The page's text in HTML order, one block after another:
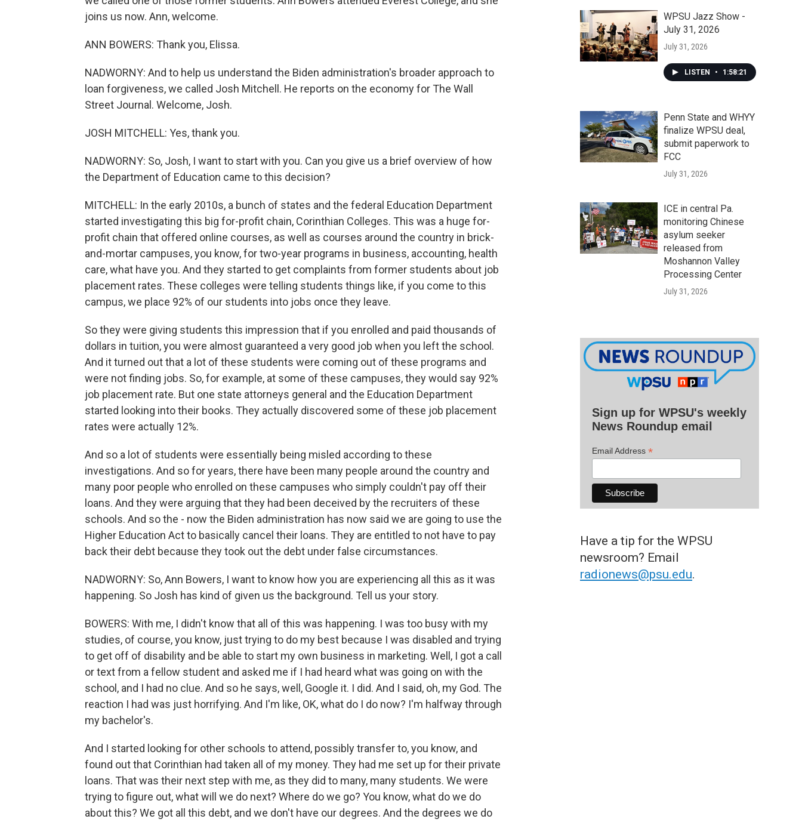
joins us now. Ann, welcome.
ANN BOWERS: Thank you, Elissa.
NADWORNY: And to help us understand the Biden administration's broader approach to
loan forgiveness, we called Josh Mitchell. He reports on the economy for The Wall
Street Journal. Welcome, Josh.
JOSH MITCHELL: Yes, thank you.
NADWORNY: So, Josh, I want to start with you. Can you give us a brief overview of how
the Department of Education came to this decision?
MITCHELL: In the early 2010s, a bunch of states and the federal Education Department
started investigating this big for-profit chain, Corinthian Colleges. This was a huge for-
profit chain that offered online courses, as well as courses around the country in brick-
and-mortar campuses, you know, for two-year programs in business, accounting, health
care, what have you. And they started to get complaints from former students about job
placement rates. These colleges were telling students things like, if you come to this
campus, we place 92% of our students into jobs once they leave.
So they were giving students this impression that if you enrolled and paid thousands of
dollars in tuition, you were almost guaranteed a very good job when you left the school.
And it turned out that a lot of these students were coming out of these programs and
were not finding jobs. So, for example, at some of these campuses, they would say 92%
job placement rate. But one state attorneys general and the Education Department
started looking into their books. They actually discovered some of these job placement
rates were actually 12%.
And so a lot of students were essentially being misled according to these
investigations. And so for years, there have been many people around the country and
many poor people who enrolled on these campuses who simply couldn't pay off their
loans. And they were arguing that they had been deceived by the recruiters of these
schools. And so the - now the Biden administration has now said we are going to use the
Higher Education Act to basically cancel their loans. They are entitled to not have to pay
back their debt because they took out the debt under false circumstances.
NADWORNY: So, Ann Bowers, I want to know how you are experiencing all this as it was
happening. So Josh has kind of given us the background. Tell us your story.
BOWERS: With me, I didn't know that all of this was happening. I was too busy with my
studies, of course, you know, just trying to do my best because I was disabled and trying
to get off of disability and be able to start my own business in marketing. Well, I got a call
or text from a fellow student and asked me if I had heard what was going on with the
school, and I had no clue. And so he says, well, Google it. I did. And I said, oh, my God. The
reaction I had was just horrifying. And I'm like, OK, what do I do now? I'm halfway through
my bachelor's.
And I started looking for other schools to attend, possibly transfer to, you know, and
found out that Corinthian had taken all of my money. They had me set up for their private
loans. That was their next step with me, as they did to many, many students. We were
trying to figure out, what will we do next? Where do we go? You know, what do we do
about this? We got all this debt, and we don't have our degrees. And the degrees we do
WPSU Jazz Show -
July 31, 2026
July 31, 2026
LISTEN • 1:58:21
Penn State and WHYY
finalize WPSU deal,
submit paperwork to
FCC
July 31, 2026
ICE in central Pa.
monitoring Chinese
asylum seeker
released from
Moshannon Valley
Processing Center
July 31, 2026
Sign up for WPSU's weekly
News Roundup email
Email Address *
Have a tip for the WPSU
newsroom? Email
radionews@psu.edu.